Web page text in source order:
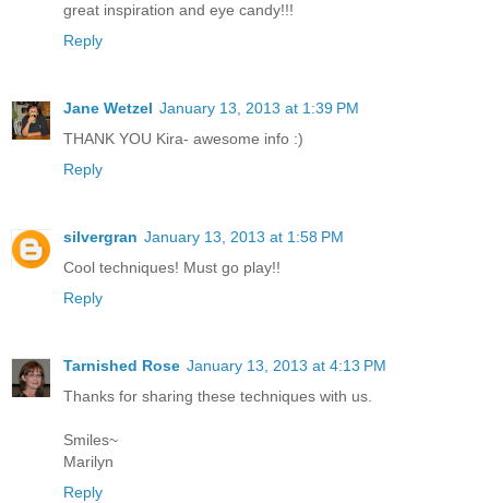
great inspiration and eye candy!!!
Reply
Jane Wetzel January 13, 2013 at 1:39 PM
THANK YOU Kira- awesome info :)
Reply
silvergran January 13, 2013 at 1:58 PM
Cool techniques! Must go play!!
Reply
Tarnished Rose January 13, 2013 at 4:13 PM
Thanks for sharing these techniques with us.
Smiles~
Marilyn
Reply